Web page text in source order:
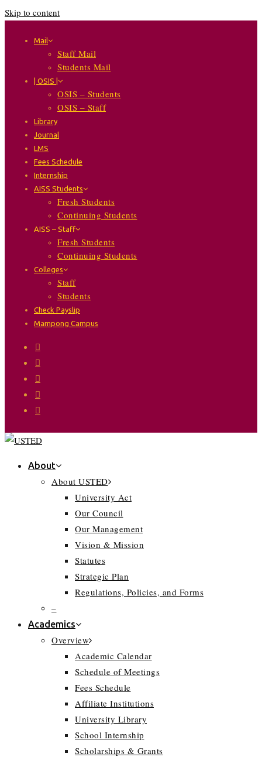
Skip to content
Mail
Staff Mail
Students Mail
| OSIS |
OSIS – Students
OSIS – Staff
Library
Journal
LMS
Fees Schedule
Internship
AISS Students
Fresh Students
Continuing Students
AISS – Staff
Fresh Students
Continuing Students
Colleges
Staff
Students
Check Payslip
Mampong Campus
About
About USTED
University Act
Our Council
Our Management
Vision & Mission
Statutes
Strategic Plan
Regulations, Policies, and Forms
–
Academics
Overview
Academic Calendar
Schedule of Meetings
Fees Schedule
Affiliate Institutions
University Library
School Internship
Scholarships & Grants